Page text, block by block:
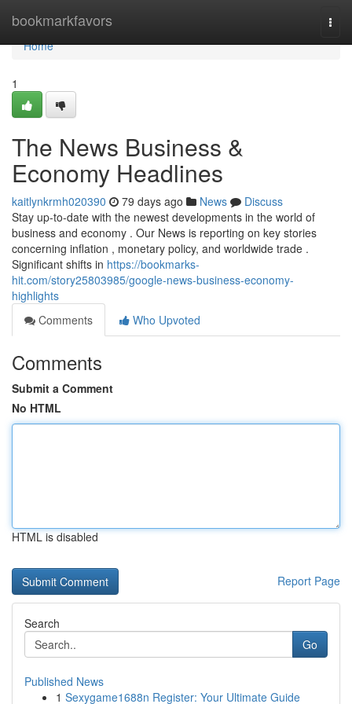
bookmarkfavors
Home
Home
1
The News Business &
Economy Headlines
kaitlynkrmh020390 79 days ago News
Discuss
Stay up-to-date with the newest developments in the world of
business and economy . Our News is reporting on key stories
concerning inflation , monetary policy, and worldwide trade .
Significant shifts in https://bookmarks-
hit.com/story25803985/google-news-business-economy-
highlights
Comments
Who Upvoted
Comments
Submit a Comment
No HTML
HTML is disabled
Report Page
Search
Go
Published News
1 Sexygame1688n Register: Your Ultimate Guide